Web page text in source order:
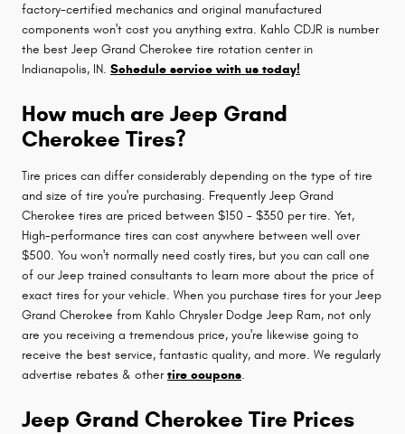
factory-certified mechanics and original manufactured
components won't cost you anything extra. Kahlo CDJR is number
the best Jeep Grand Cherokee tire rotation center in
Indianapolis, IN. Schedule service with us today!
How much are Jeep Grand
Cherokee Tires?
Tire prices can differ considerably depending on the type of tire
and size of tire you're purchasing. Frequently Jeep Grand
Cherokee tires are priced between $150 - $350 per tire. Yet,
High-performance tires can cost anywhere between well over
$500. You won't normally need costly tires, but you can call one
of our Jeep trained consultants to learn more about the price of
exact tires for your vehicle. When you purchase tires for your Jeep
Grand Cherokee from Kahlo Chrysler Dodge Jeep Ram, not only
are you receiving a tremendous price, you're likewise going to
receive the best service, fantastic quality, and more. We regularly
advertise rebates & othertire coupons.
Jeep Grand Cherokee Tire Prices